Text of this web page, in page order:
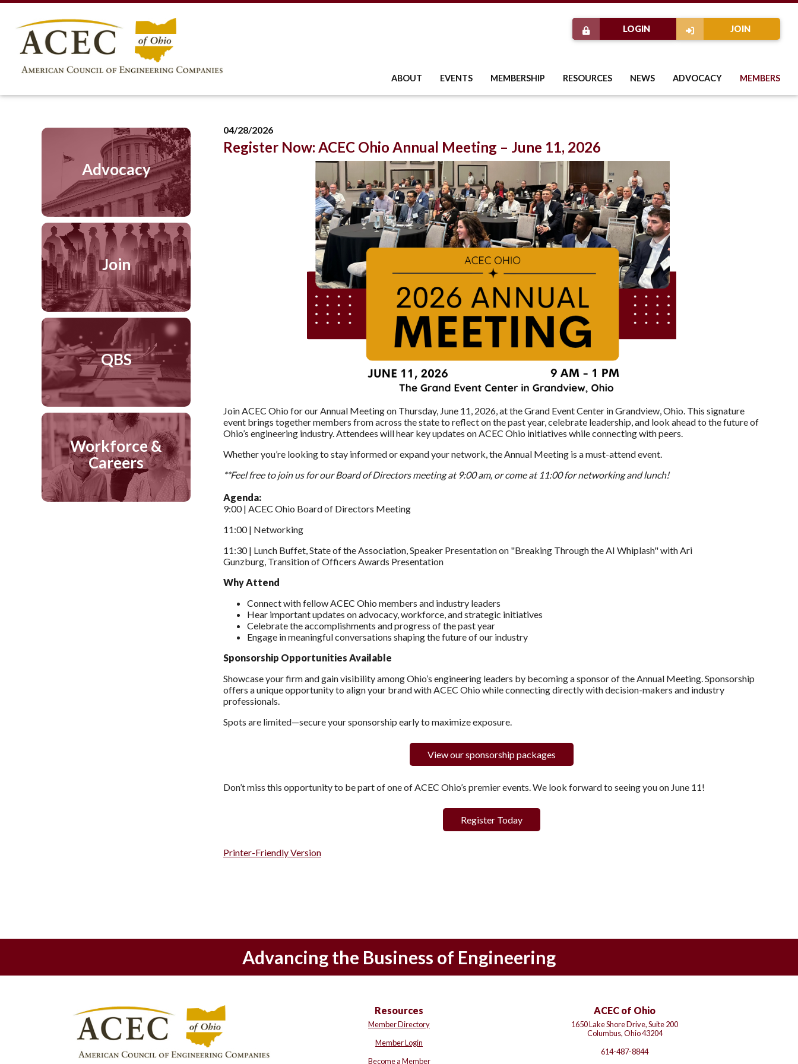
JOIN
LOGIN
ABOUT EVENTS MEMBERSHIP RESOURCES NEWS ADVOCACY MEMBERS
04/28/2026
Register Now: ACEC Ohio Annual Meeting – June 11, 2026
Join ACEC Ohio for our Annual Meeting on Thursday, June 11, 2026, at the Grand Event Center in Grandview, Ohio. This signature
event brings together members from across the state to reflect on the past year, celebrate leadership, and look ahead to the future of
Ohio’s engineering industry. Attendees will hear key updates on ACEC Ohio initiatives while connecting with peers.
Whether you’re looking to stay informed or expand your network, the Annual Meeting is a must-attend event.
**Feel free to join us for our Board of Directors meeting at 9:00 am, or come at 11:00 for networking and lunch!
Agenda:
9:00 | ACEC Ohio Board of Directors Meeting
11:00 | Networking
11:30 | Lunch Buffet, State of the Association, Speaker Presentation on "Breaking Through the AI Whiplash" with Ari
Gunzburg, Transition of Officers Awards Presentation
Why Attend
Connect with fellow ACEC Ohio members and industry leaders
Hear important updates on advocacy, workforce, and strategic initiatives
Celebrate the accomplishments and progress of the past year
Engage in meaningful conversations shaping the future of our industry
Sponsorship Opportunities Available
Showcase your firm and gain visibility among Ohio’s engineering leaders by becoming a sponsor of the Annual Meeting. Sponsorship
offers a unique opportunity to align your brand with ACEC Ohio while connecting directly with decision-makers and industry
professionals.
Spots are limited—secure your sponsorship early to maximize exposure.
View our sponsorship packages
Don’t miss this opportunity to be part of one of ACEC Ohio’s premier events. We look forward to seeing you on June 11!
Register Today
Printer-Friendly Version
Advocacy
Join
QBS
Workforce &
Careers
Advancing the Business of Engineering
Resources
Member Directory
Member Login
Become a Member
ACEC of Ohio
1650 Lake Shore Drive, Suite 200
Columbus, Ohio 43204
614-487-8844